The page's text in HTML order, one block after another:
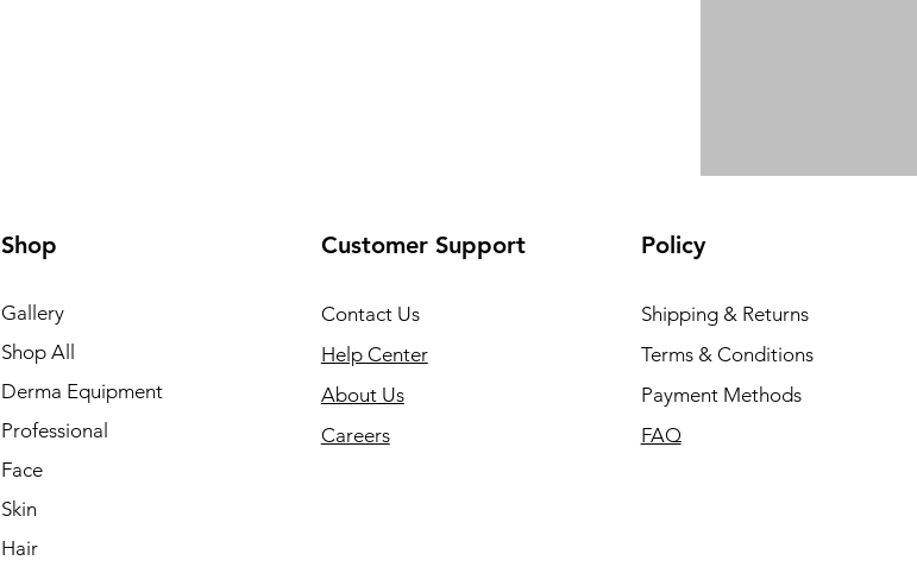
Shop
Gallery
Shop All
Derma Equipment
Professional
Face
Skin
Hair
Customer Support
Contact Us
Help Center
About Us
Careers
Policy
Shipping & Returns
Terms & Conditions
Payment Methods
FAQ